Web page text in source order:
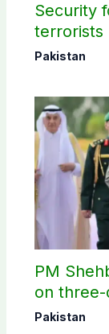
Security
terrorists
Pakistan
PM
on three-
Pakistan